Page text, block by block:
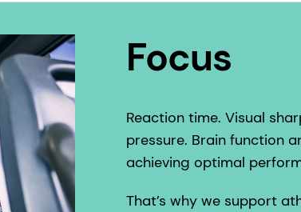
Focus
Reaction time. Visual
pressure. Brain function
achieving optimal
That’s why we support